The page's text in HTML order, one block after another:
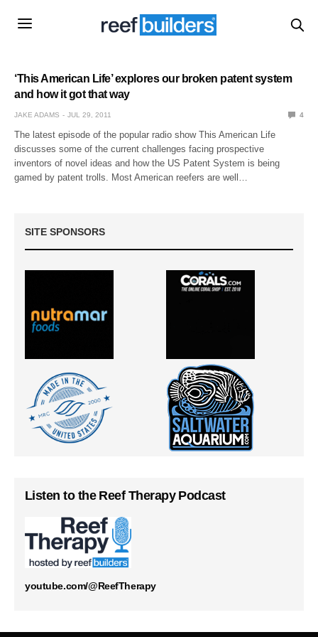
‘This American Life’ explores our broken patent system
and how it got that way
JAKE ADAMS JUL 29, 2011 4
The latest episode of the popular radio show This American Life
discusses some of the current challenges facing prospective
inventors of novel ideas and how the US Patent System is being
gamed by patent trolls. Most American reefers are well…
SITE SPONSORS
Listen to the Reef Therapy Podcast
youtube.com/@ReefTherapy